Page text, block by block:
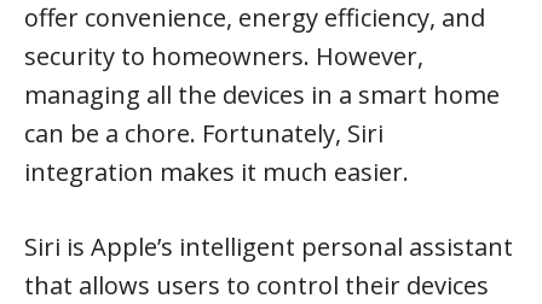
offer convenience, energy efficiency, and
security to homeowners. However,
managing all the devices in a smart home
can be a chore. Fortunately, Siri
integration makes it much easier.
Siri is Apple’s intelligent personal assistant
that allows users to control their devices